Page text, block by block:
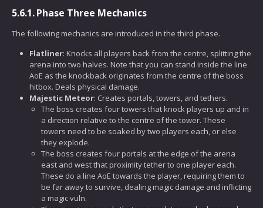
5.6.1.Phase Three Mechanics
The following mechanics are introduced in the third phase.
Flatliner: Knocks all players back from the centre, splitting the
arena into two halves. Note that you can stand inside the line
AoE as the knockback originates from the centre of the boss
hitbox. Deals physical damage.
Majestic Meteor: Creates portals, towers, and tethers.
The boss creates four towers that knock players up and in
a direction relative to the centre of the tower. These
towers need to be soaked by two players each, or else
they explode.
The boss creates four portals at the edge of the arena
east and west that proximity tether to one player each.
These do a line AoE towards the player, requiring them to
be far away to survive, dealing magic damage and inflicting
a magic vuln.